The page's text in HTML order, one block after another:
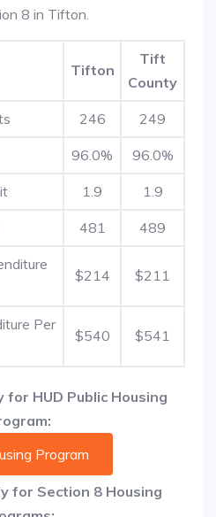
8 in Tifton.
Tifton
Tift
County
246 249
96.0% 96.0%
1.9 1.9
481 489
$214 $211
Per
$540 $541
for HUD Public Housing
Program
for Section 8 Housing